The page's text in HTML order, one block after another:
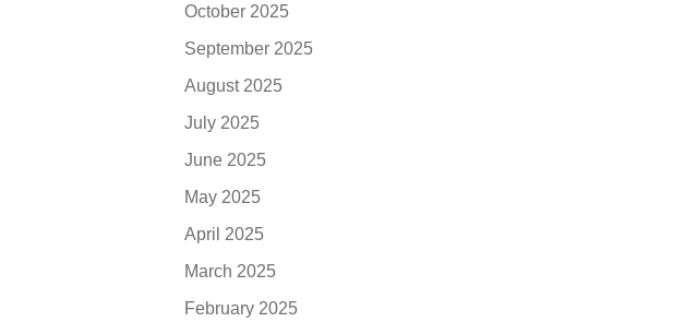
October 2025
September 2025
August 2025
July 2025
June 2025
May 2025
April 2025
March 2025
February 2025